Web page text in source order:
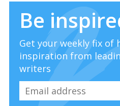
Be
Get your weekly fix of
inspiration from
writers